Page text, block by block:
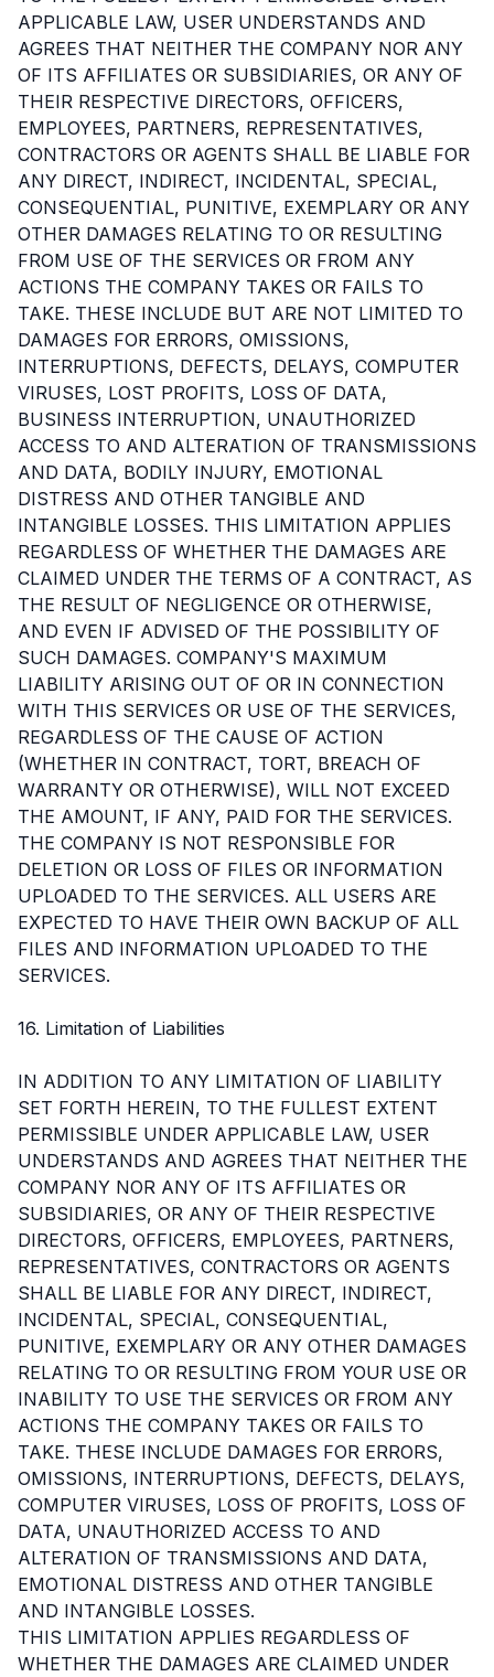
APPLICABLE LAW, USER UNDERSTANDS AND
AGREES THAT NEITHER THE COMPANY NOR ANY
OF ITS AFFILIATES OR SUBSIDIARIES, OR ANY OF
THEIR RESPECTIVE DIRECTORS, OFFICERS,
EMPLOYEES, PARTNERS, REPRESENTATIVES,
CONTRACTORS OR AGENTS SHALL BE LIABLE FOR
ANY DIRECT, INDIRECT, INCIDENTAL, SPECIAL,
CONSEQUENTIAL, PUNITIVE, EXEMPLARY OR ANY
OTHER DAMAGES RELATING TO OR RESULTING
FROM USE OF THE SERVICES OR FROM ANY
ACTIONS THE COMPANY TAKES OR FAILS TO
TAKE. THESE INCLUDE BUT ARE NOT LIMITED TO
DAMAGES FOR ERRORS, OMISSIONS,
INTERRUPTIONS, DEFECTS, DELAYS, COMPUTER
VIRUSES, LOST PROFITS, LOSS OF DATA,
BUSINESS INTERRUPTION, UNAUTHORIZED
ACCESS TO AND ALTERATION OF TRANSMISSIONS
AND DATA, BODILY INJURY, EMOTIONAL
DISTRESS AND OTHER TANGIBLE AND
INTANGIBLE LOSSES. THIS LIMITATION APPLIES
REGARDLESS OF WHETHER THE DAMAGES ARE
CLAIMED UNDER THE TERMS OF A CONTRACT, AS
THE RESULT OF NEGLIGENCE OR OTHERWISE,
AND EVEN IF ADVISED OF THE POSSIBILITY OF
SUCH DAMAGES. COMPANY'S MAXIMUM
LIABILITY ARISING OUT OF OR IN CONNECTION
WITH THIS SERVICES OR USE OF THE SERVICES,
REGARDLESS OF THE CAUSE OF ACTION
(WHETHER IN CONTRACT, TORT, BREACH OF
WARRANTY OR OTHERWISE), WILL NOT EXCEED
THE AMOUNT, IF ANY, PAID FOR THE SERVICES.
THE COMPANY IS NOT RESPONSIBLE FOR
DELETION OR LOSS OF FILES OR INFORMATION
UPLOADED TO THE SERVICES. ALL USERS ARE
EXPECTED TO HAVE THEIR OWN BACKUP OF ALL
FILES AND INFORMATION UPLOADED TO THE
SERVICES.
16. Limitation of Liabilities
IN ADDITION TO ANY LIMITATION OF LIABILITY
SET FORTH HEREIN, TO THE FULLEST EXTENT
PERMISSIBLE UNDER APPLICABLE LAW, USER
UNDERSTANDS AND AGREES THAT NEITHER THE
COMPANY NOR ANY OF ITS AFFILIATES OR
SUBSIDIARIES, OR ANY OF THEIR RESPECTIVE
DIRECTORS, OFFICERS, EMPLOYEES, PARTNERS,
REPRESENTATIVES, CONTRACTORS OR AGENTS
SHALL BE LIABLE FOR ANY DIRECT, INDIRECT,
INCIDENTAL, SPECIAL, CONSEQUENTIAL,
PUNITIVE, EXEMPLARY OR ANY OTHER DAMAGES
RELATING TO OR RESULTING FROM YOUR USE OR
INABILITY TO USE THE SERVICES OR FROM ANY
ACTIONS THE COMPANY TAKES OR FAILS TO
TAKE. THESE INCLUDE DAMAGES FOR ERRORS,
OMISSIONS, INTERRUPTIONS, DEFECTS, DELAYS,
COMPUTER VIRUSES, LOSS OF PROFITS, LOSS OF
DATA, UNAUTHORIZED ACCESS TO AND
ALTERATION OF TRANSMISSIONS AND DATA,
EMOTIONAL DISTRESS AND OTHER TANGIBLE
AND INTANGIBLE LOSSES.
THIS LIMITATION APPLIES REGARDLESS OF
WHETHER THE DAMAGES ARE CLAIMED UNDER